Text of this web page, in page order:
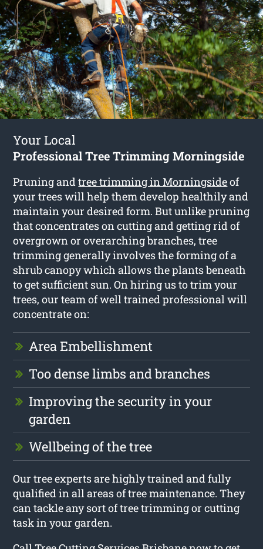
Your Local
Professional Tree Trimming Morningside
Pruning andtree trimming in Morningsideof
your trees will help them develop healthily and
maintain your desired form. But unlike pruning
that concentrates on cutting and getting rid of
overgrown or overarching branches, tree
trimming generally involves the forming of a
shrub canopy which allows the plants beneath
to get sufficient sun. On hiring us to trim your
trees, our team of well trained professional will
concentrate on:
Area Embellishment
Too dense limbs and branches
Improving the security in your
garden
Wellbeing of the tree
Our tree experts are highly trained and fully
qualified in all areas of tree maintenance. They
can tackle any sort of tree trimming or cutting
task in your garden.